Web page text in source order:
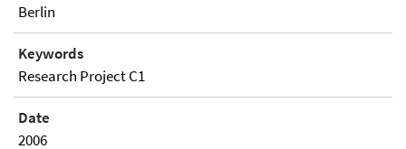
Berlin
Keywords
Research Project C1
Date
2006